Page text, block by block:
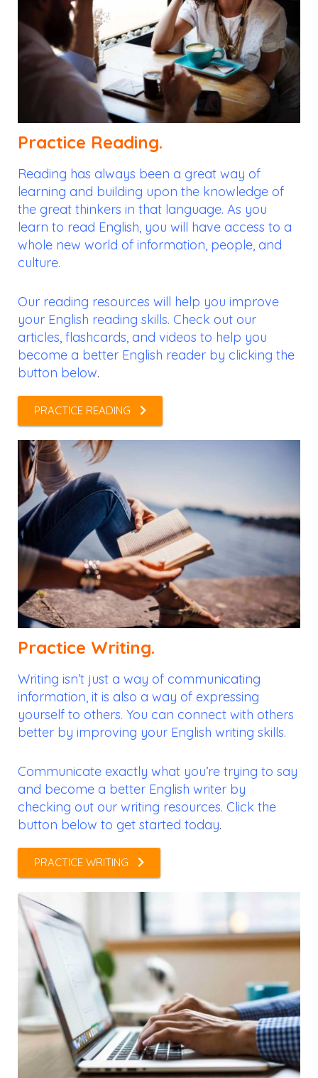
Practice Reading.
Reading has always been a great way of
learning and building upon the knowledge of
the great thinkers in that language. As you
learn to read English, you will have access to a
whole new world of information, people, and
culture.
Our reading resources will help you improve
your English reading skills. Check out our
articles, flashcards, and videos to help you
become a better English reader by clicking the
button below.
PRACTICE READING
Practice Writing.
Writing isn’t just a way of communicating
information, it is also a way of expressing
yourself to others. You can connect with others
better by improving your English writing skills.
Communicate exactly what you’re trying to say
and become a better English writer by
checking out our writing resources. Click the
button below to get started today.
PRACTICE WRITING